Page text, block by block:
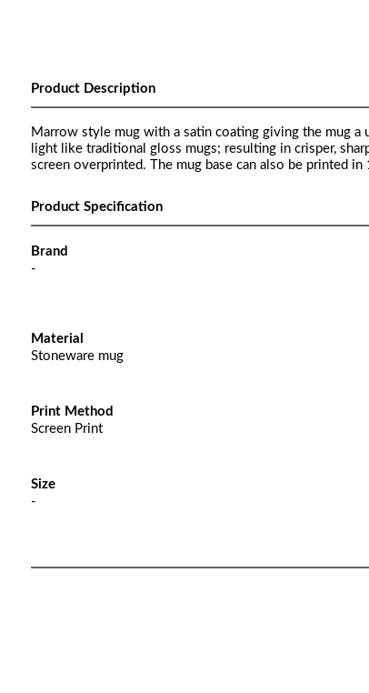
Product Description
Marrow style mug with a satin coating giving the mug a
light like traditional gloss mugs; resulting in crisper,
screen overprinted. The mug base can also be printed in
Product Specification
Brand
-
Material
Stoneware mug
Print Method
Screen Print
Size
-